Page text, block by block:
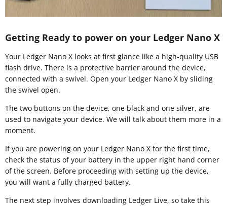
Getting Ready to power on your Ledger Nano X
Your Ledger Nano X looks at first glance like a high-quality USB
flash drive. There is a protective barrier around the device,
connected with a swivel. Open your Ledger Nano X by sliding
the swivel open.
The two buttons on the device, one black and one silver, are
used to navigate your device. We will talk about them more in a
moment.
If you are powering on your Ledger Nano X for the first time,
check the status of your battery in the upper right hand corner
of the screen. Before proceeding with setting up the device,
you will want a fully charged battery.
The next step involves downloading Ledger Live, so take this